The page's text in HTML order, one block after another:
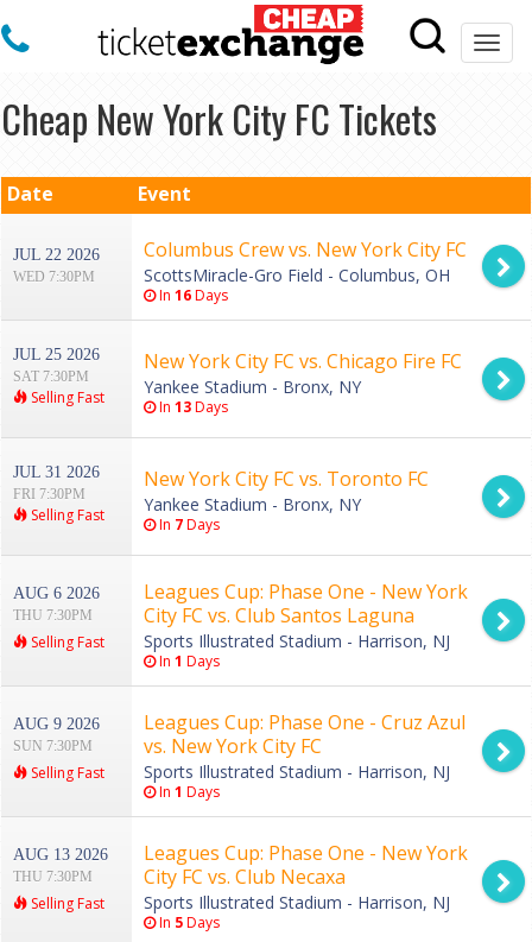
Cheap New York City FC Tickets
Date Event
JUL 22 2026
WED 7:30PM
Columbus Crew vs. New York City FC
ScottsMiracle-Gro Field - Columbus, OH
In 16Days
JUL 25 2026
SAT 7:30PM
Selling Fast
New York City FC vs. Chicago Fire FC
Yankee Stadium - Bronx, NY
In 13Days
JUL 31 2026
FRI 7:30PM
Selling Fast
New York City FC vs. Toronto FC
Yankee Stadium - Bronx, NY
In 7Days
AUG 6 2026
THU 7:30PM
Selling Fast
Leagues Cup: Phase One - New York
City FC vs. Club Santos Laguna
Sports Illustrated Stadium - Harrison, NJ
In 1 Days
AUG 9 2026
SUN 7:30PM
Selling Fast
Leagues Cup: Phase One - Cruz Azul
vs. New York City FC
Sports Illustrated Stadium - Harrison, NJ
In 1 Days
AUG 13 2026
THU 7:30PM
Selling Fast
Leagues Cup: Phase One - New York
City FC vs. Club Necaxa
Sports Illustrated Stadium - Harrison, NJ
In 5Days